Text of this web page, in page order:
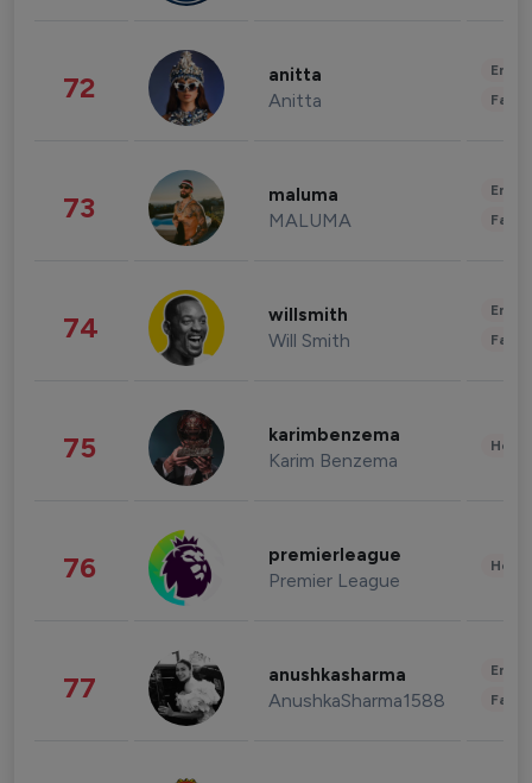
72 anitta
Anitta
73 maluma
MALUMA
74 willsmith
Will Smith
75 karimbenzema
Karim Benzema
76 premierleague
Premier League
77 anushkasharma
AnushkaSharma1588